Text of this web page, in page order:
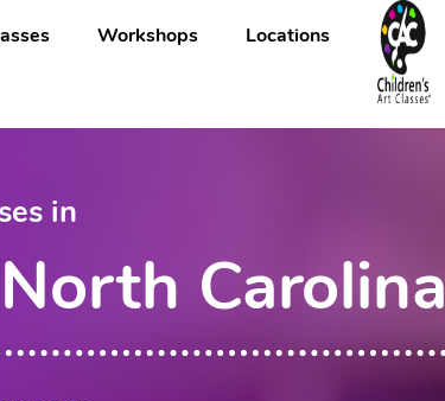
Workshops Locations
in
Carolina